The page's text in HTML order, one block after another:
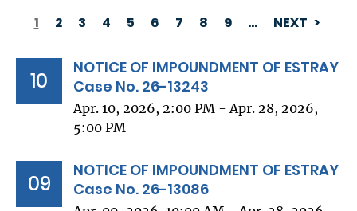
PAGINATION
1 2 3 4 5 6 7 8 9 … NEXT
10
NOTICE OF IMPOUNDMENT OF ESTRAY
Case No. 26-13243
Apr. 10, 2026, 2:00 PM - Apr. 28, 2026,
5:00 PM
09
NOTICE OF IMPOUNDMENT OF ESTRAY
Case No. 26-13086